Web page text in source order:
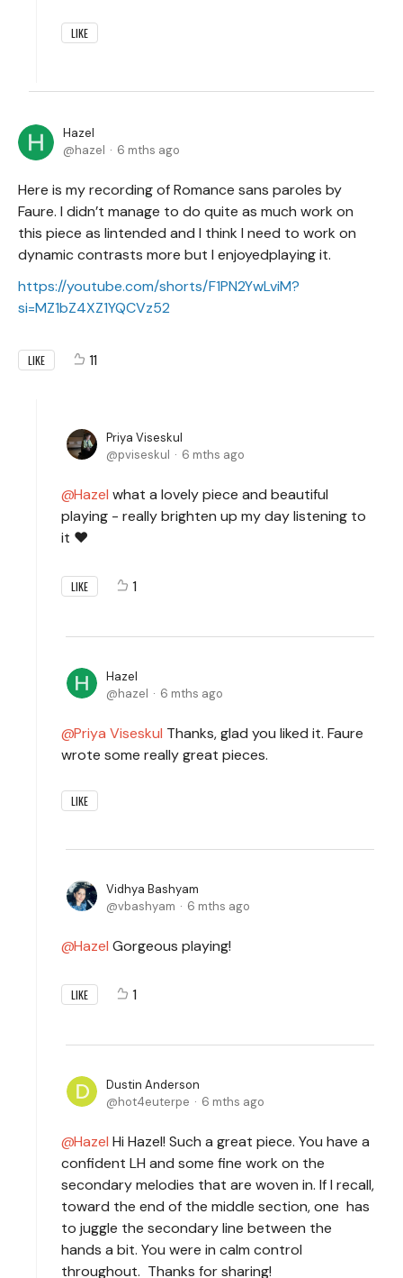
LIKE
Hazel
hazel
6 mths ago
Here is my recording of Romance sans paroles by
Faure. I didn’t manage to do quite as much work on
this piece as Iintended and I think I need to work on
dynamic contrasts more but I enjoyedplaying it.
https://youtube.com/shorts/F1PN2YwLviM?
si=MZ1bZ4XZ1YQCVz52
LIKE 11
Priya Viseskul
pviseskul
6 mths ago
Hazel what a lovely piece and beautiful
playing - really brighten up my day listening to
it ❤️
LIKE 1
Hazel
hazel
6 mths ago
Priya Viseskul Thanks, glad you liked it. Faure
wrote some really great pieces.
LIKE
Vidhya Bashyam
vbashyam
6 mths ago
Hazel Gorgeous playing!
LIKE 1
Dustin Anderson
hot4euterpe
6 mths ago
Hazel Hi Hazel! Such a great piece. You have a
confident LH and some fine work on the
secondary melodies that are woven in. If I recall,
toward the end of the middle section, one has
to juggle the secondary line between the
hands a bit. You were in calm control
throughout. Thanks for sharing!